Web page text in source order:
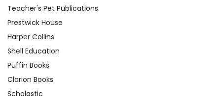
Pet Publications.
Your information is secure. We don't keep your
card number on file anywhere, and we don't sell,
rent, or give away your personal information.
customer!
Need help? Have questions? We're always happy to
Teacher's Pet Publications
Prestwick House
Harper Collins
Shell Education
Puffin Books
Clarion Books
Scholastic